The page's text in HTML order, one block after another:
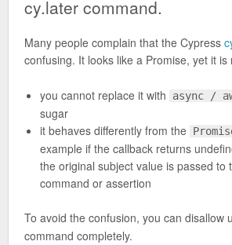
cy.later command.
Many people complain that the Cypress
confusing. It looks like a Promise, yet it is
you cannot replace it with async /
sugar
it behaves differently from the
example if the callback returns
the original subject value is passed to
command or assertion
To avoid the confusion, you can disallow
command completely.